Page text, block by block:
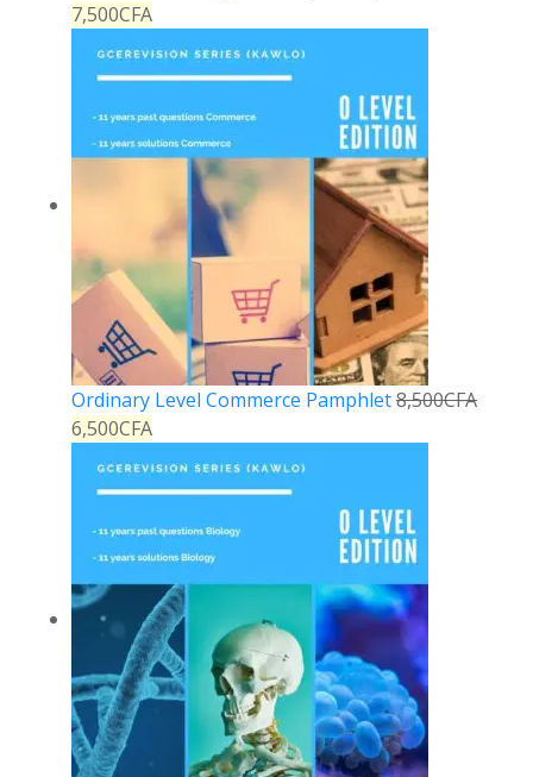
7,500CFA
Ordinary Level Commerce Pamphlet8,500CFA
6,500CFA